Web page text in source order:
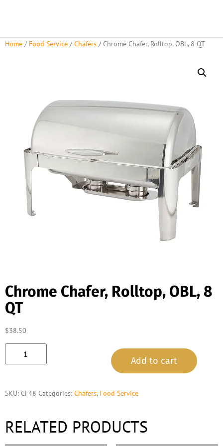
Home / Food Service /Chafers / Chrome Chafer, Rolltop, OBL, 8 QT
Chrome Chafer, Rolltop, OBL, 8
QT
$38.50
Add to cart
SKU: CF48 Categories: Chafers, Food Service
RELATED PRODUCTS